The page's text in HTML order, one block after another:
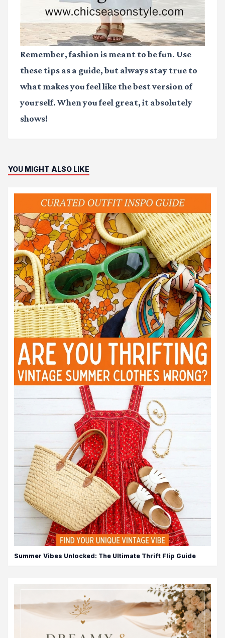
Remember, fashion is meant to be fun. Use
these tips as a guide, but always stay true to
what makes you feel like the best version of
yourself. When you feel great, it absolutely
shows!
YOU MIGHT ALSO LIKE
Summer Vibes Unlocked: The Ultimate Thrift Flip Guide